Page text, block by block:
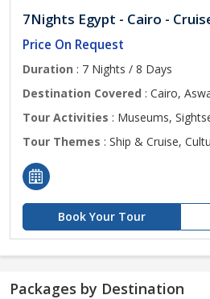
7Nights Egypt - Cairo -
Price On Request
Duration : 7 Nights / 8 Days
Destination Covered : Cairo,
Tour Activities : Museums,
Tour Themes : Ship & Cruise,
Book Your Tour
Packages by Destination